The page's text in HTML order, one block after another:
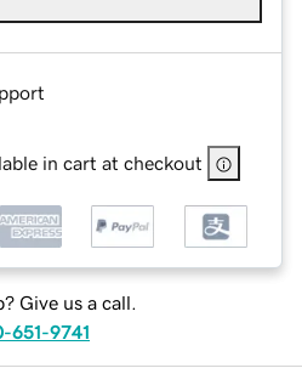
in cart at checkout
Give us a call.
651-9741